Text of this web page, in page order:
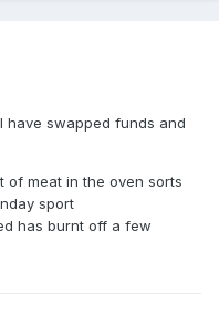
have swapped funds and
meat in the oven sorts
sport
has burnt off a few